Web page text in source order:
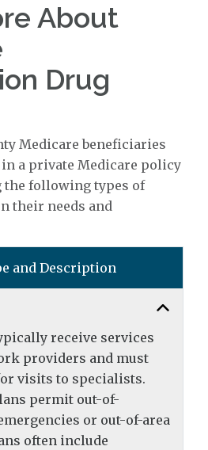
About
Drug
Medicare beneficiaries
a private Medicare policy
the following types of
their needs and
and Description
receive services
providers and must
visits to specialists.
permit out-of-
or out-of-area
often include